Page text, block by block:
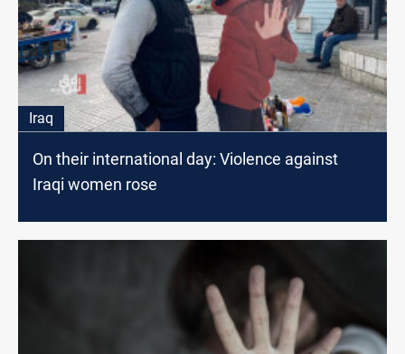
Iraq
On their international day: Violence against
Iraqi women rose